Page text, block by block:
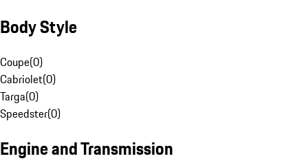
Body Style
Coupe(0)
Cabriolet(0)
Targa(0)
Speedster(0)
Engine and Transmission